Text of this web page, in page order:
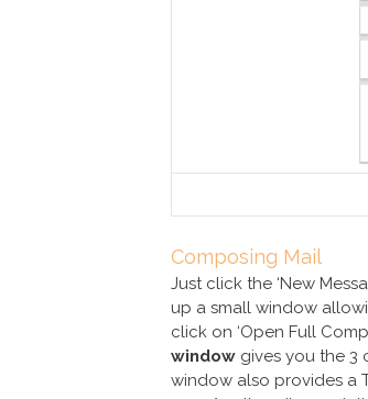
Composing Mail
Just click the ‘New
up a small window
click on ‘Open Full
windowgives you the 3
window also provides a